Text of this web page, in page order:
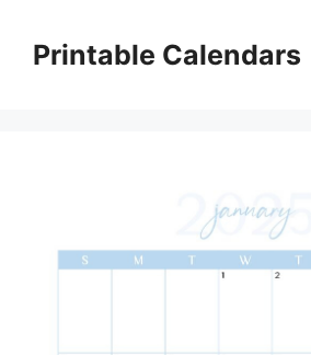
contentPrintable Calendars